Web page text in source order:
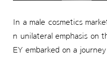
In a male cosmetics
n unilateral emphasis on
EY embarked on a